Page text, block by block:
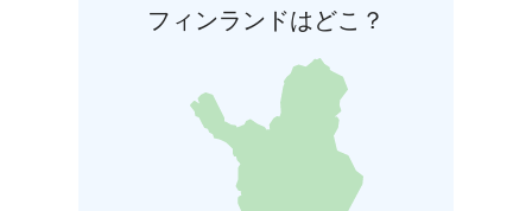
フィンランドはどこ？